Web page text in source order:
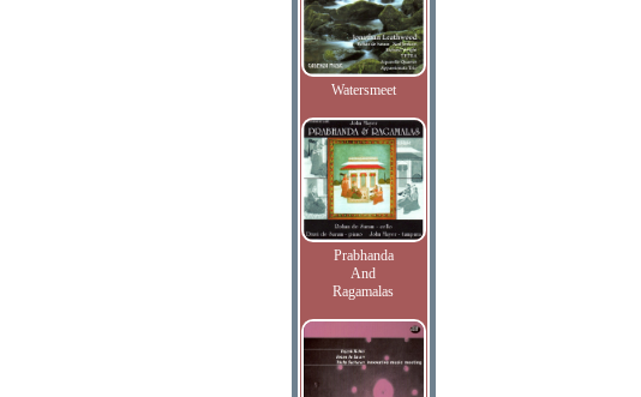
Watersmeet
Prabhanda
And
Ragamalas